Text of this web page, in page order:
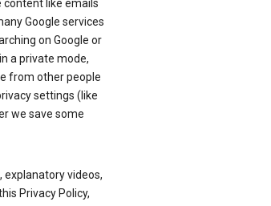
content like emails
Google services
on Google or
a private mode,
from other people
settings (like
we save some
explanatory videos,
Privacy Policy,